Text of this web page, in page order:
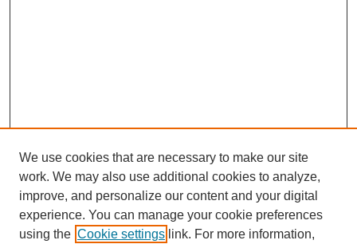
We use cookies that are necessary to make our site
work. We may also use additional cookies to analyze,
improve, and personalize our content and your digital
experience. You can manage your cookie preferences
using the Cookie settings link. For more information,